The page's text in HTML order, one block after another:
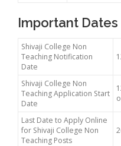
Important
Shivaji College Non
Teaching Notification
Date
Shivaji College Non
Teaching Application Start
Date
Last Date to Apply Online
for Shivaji College Non
Teaching Posts